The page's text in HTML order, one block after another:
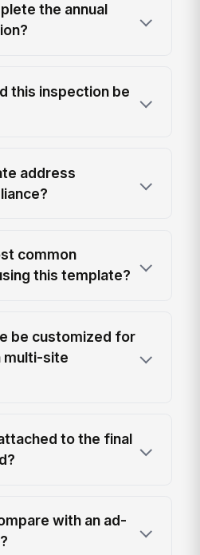
the annual
this inspection be
address
common
this template?
be customized for
multi-site
to the final
with an ad-